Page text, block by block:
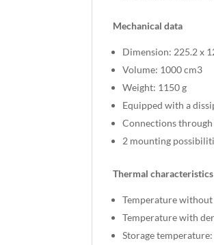
Mechanical data
Dimension: 225.2 x
Volume: 1000 cm3
Weight: 1150 g
Equipped with a
Connections
2 mounting
Thermal characteristics
Temperature without
Temperature with
Storage